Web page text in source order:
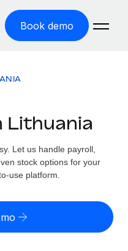
Book demo
cost
risk by country
Lithuania
Let us handle payroll,
stock options for your
use platform.